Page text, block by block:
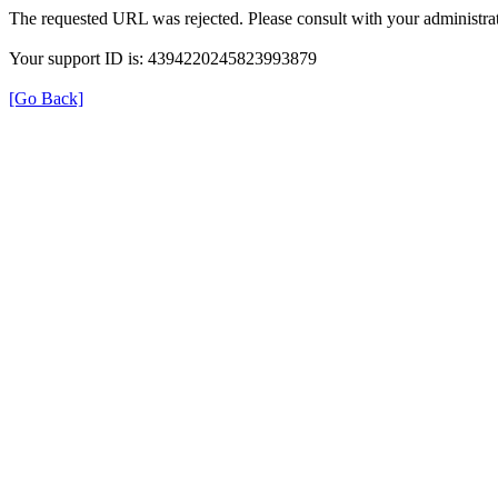
The requested URL was rejected. Please consult with your
Your support ID is: 4394220245823993879
[Go Back]